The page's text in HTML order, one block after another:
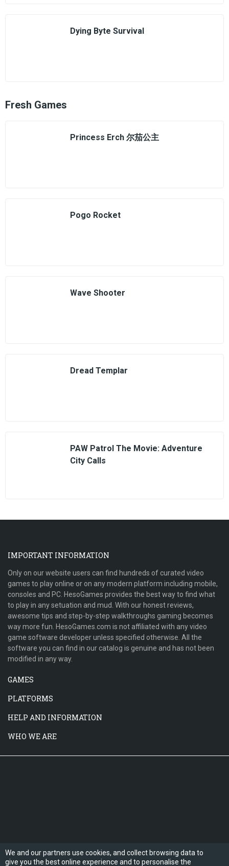
Dying Byte Survival
Fresh Games
Princess Erch 尔茄公主
Pogo Rocket
Wave Shooter
Dread Templar
PAW Patrol The Movie: Adventure
City Calls
IMPORTANT INFORMATION
Only on our website users can find hundreds of curated video
games to play online or on any modern platform including mobile,
consoles and PC. HesoGames provides the best way to find what
to play in any setuation and mud. With our honest reviews,
awesome tips and step-by-step walkthroughs gaming becomes
way more fun. HesoGames.com is not affiliated with any video
game software developer unless specified otherwise. All the
software you can find in our catalog is genuine and has not been
modified in any way.
GAMES
PLATFORMS
HELP AND INFORMATION
WHO WE ARE
We and our partners use cookies, and collect browsing data to
give you the best online experience and to personalise the